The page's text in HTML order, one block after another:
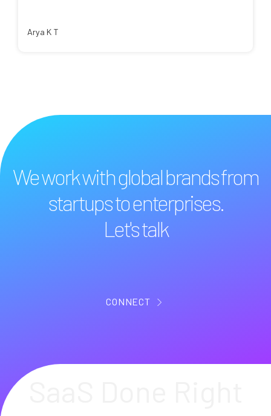
Arya K T
We work with global brands from
startups to enterprises.
Let's talk
CONNECT